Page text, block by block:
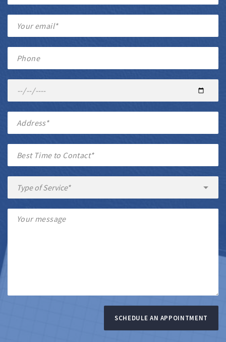
SCHEDULE AN APPOINTMENT